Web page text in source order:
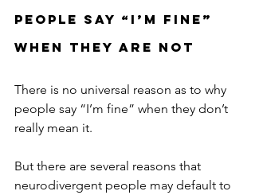
People Say “I’m Fine”
When They Are Not
There is no universal reason as to why
people say “I’m fine” when they don’t
really mean it.
But there are several reasons that
neurodivergent people may default to